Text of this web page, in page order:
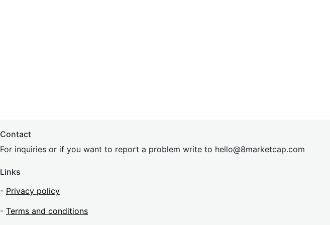
Contact
For inquiries or if you want to report a problem write to hello@8marketcap.com
Links
- Privacy policy
- Terms and conditions